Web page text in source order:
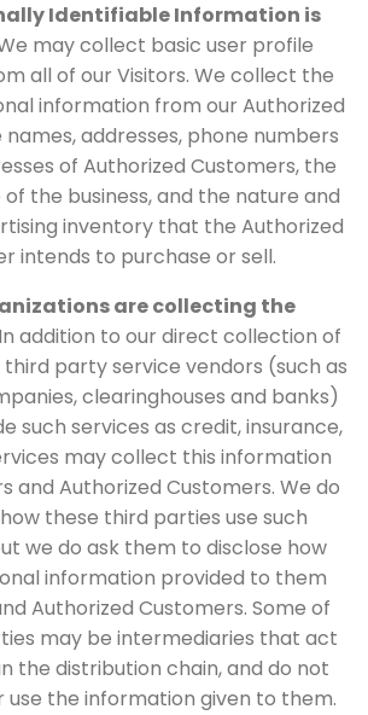
Identifiable Information is
may collect basic user profile
all of our Visitors. We collect the
information from our Authorized
addresses, phone numbers
of Authorized Customers, the
the business, and the nature and
inventory that the Authorized
intends to purchase or sell.
are collecting the
addition to our direct collection of
party service vendors (such as
clearinghouses and banks)
such services as credit, insurance,
may collect this information
and Authorized Customers. We do
these third parties use such
we do ask them to disclose how
information provided to them
Authorized Customers. Some of
may be intermediaries that act
the distribution chain, and do not
use the information given to them.